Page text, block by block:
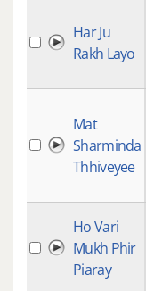
Har Ju
Rakh Layo
Mat
Sharminda
Thhiveyee
Ho Vari
Mukh Phir
Piaray